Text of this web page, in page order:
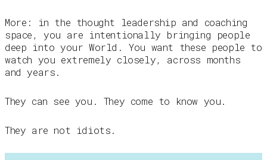
More: in the thought leadership and coaching
space, you are intentionally bringing people
deep into your World. You want these people to
watch you extremely closely, across months
and years.
They can see you. They come to know you.
They are not idiots.